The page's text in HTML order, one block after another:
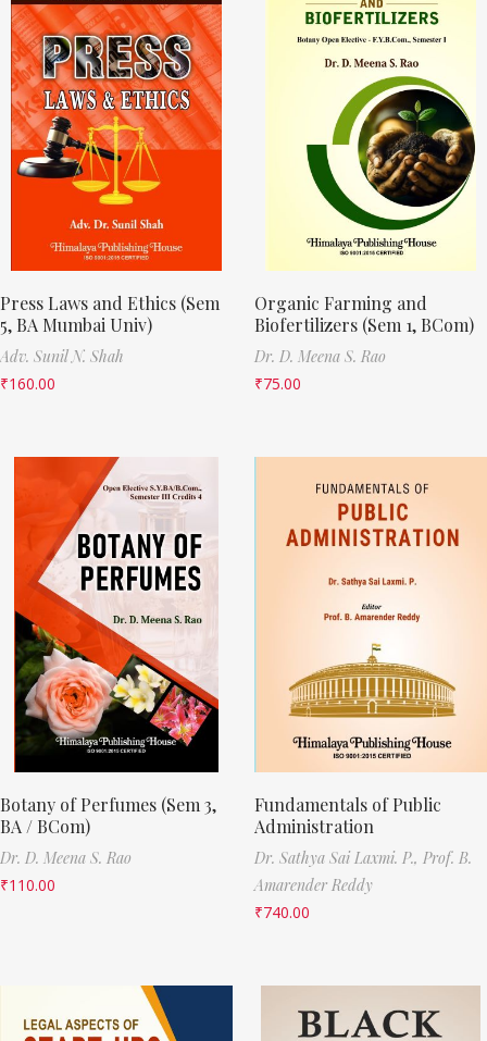
Press Laws and Ethics (Sem
5, BA Mumbai Univ)
Adv. Sunil N. Shah
₹160.00
Organic Farming and
Biofertilizers (Sem 1, BCom)
Dr. D. Meena S. Rao
₹75.00
Botany of Perfumes (Sem 3,
BA / BCom)
Dr. D. Meena S. Rao
₹110.00
Fundamentals of Public
Administration
Dr. Sathya Sai Laxmi. P., Prof. B.
Amarender Reddy
₹740.00